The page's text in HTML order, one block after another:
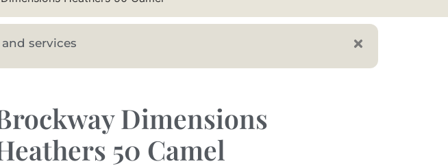
services
Dimensions
50 Camel